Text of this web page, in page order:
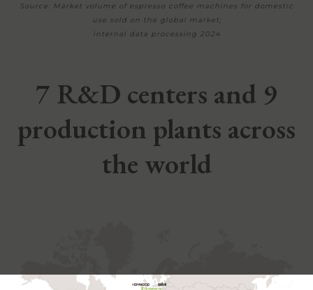
Source: Market volume of espresso coffee machines for domestic
use sold on the global market;
internal data processing 2024
7 R&D centers and 9
production plants across
the world